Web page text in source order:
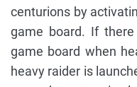
centurions by
game board. If
game board when
heavy raider is